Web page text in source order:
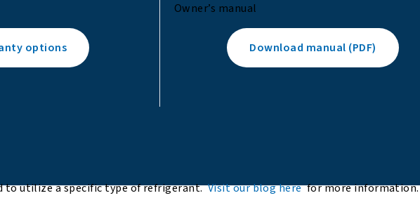
options
Owner’s manual
Download manual (PDF)
to utilize a specific type of refrigerant.Visit our blog herefor more information.